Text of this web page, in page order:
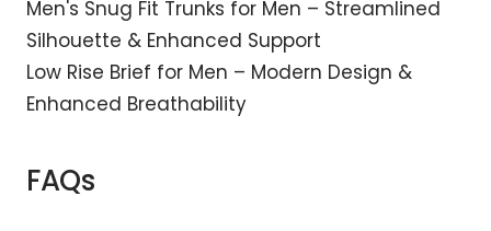
Men's Snug Fit Trunks for Men – Streamlined
Silhouette & Enhanced Support
Low Rise Brief for Men – Modern Design &
Enhanced Breathability
FAQs